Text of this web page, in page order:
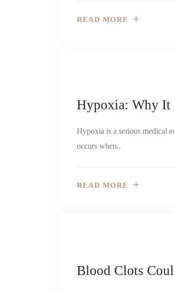
READ MORE
Hypoxia: Why It
Hypoxia is a serious medical
occurs when..
READ MORE
Blood Clots